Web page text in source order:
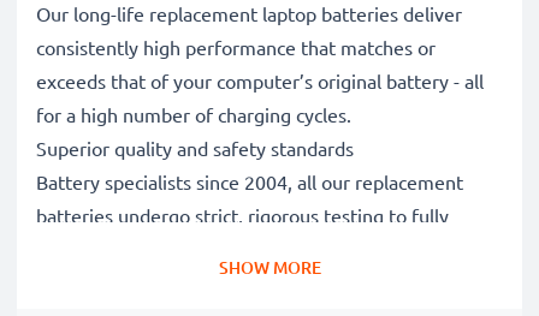
Our long-life replacement laptop batteries deliver
consistently high performance that matches or
exceeds that of your computer’s original battery - all
for a high number of charging cycles.
Superior quality and safety standards
Battery specialists since 2004, all our replacement
batteries undergo strict, rigorous testing to fully
SHOW MORE